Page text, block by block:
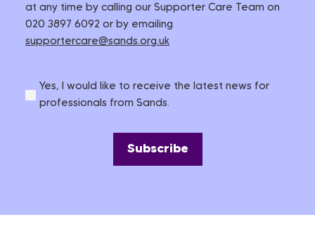
at any time by calling our Supporter Care Team on
020 3897 6092 or by emailing
supportercare@sands.org.uk
Yes, I would like to receive the latest news for
professionals from Sands.